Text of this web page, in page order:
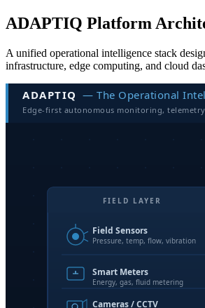
ADAPTIQ Platform
A unified operational intelligence stack
infrastructure, edge computing, and cloud